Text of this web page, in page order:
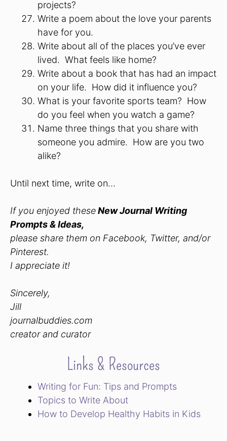
projects?
Write a poem about the love your parents
have for you.
Write about all of the places you’ve ever
lived. What feels like home?
Write about a book that has had an impact
on your life. How did it influence you?
What is your favorite sports team? How
do you feel when you watch a game?
Name three things that you share with
someone you admire. How are you two
alike?
Until next time, write on…
If you enjoyed theseNew Journal Writing
Prompts & Ideas,
please share them on Facebook, Twitter, and/or
Pinterest.
I appreciate it!
Sincerely,
Jill
journalbuddies.com
creator and curator
Links & Resources
Writing for Fun: Tips and Prompts
Topics to Write About
How to Develop Healthy Habits in Kids